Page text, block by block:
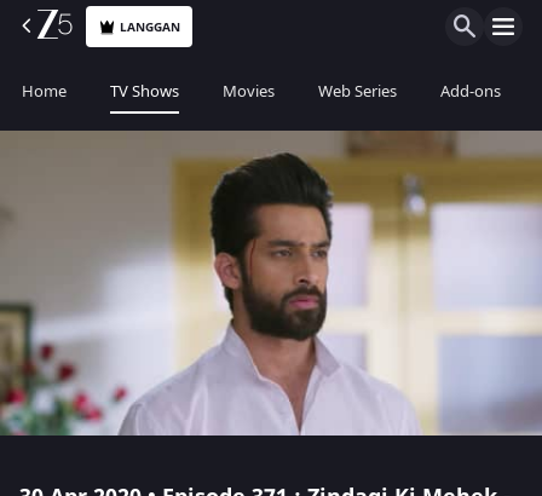
LANGGAN
Home TV Shows Movies Web Series Add-ons